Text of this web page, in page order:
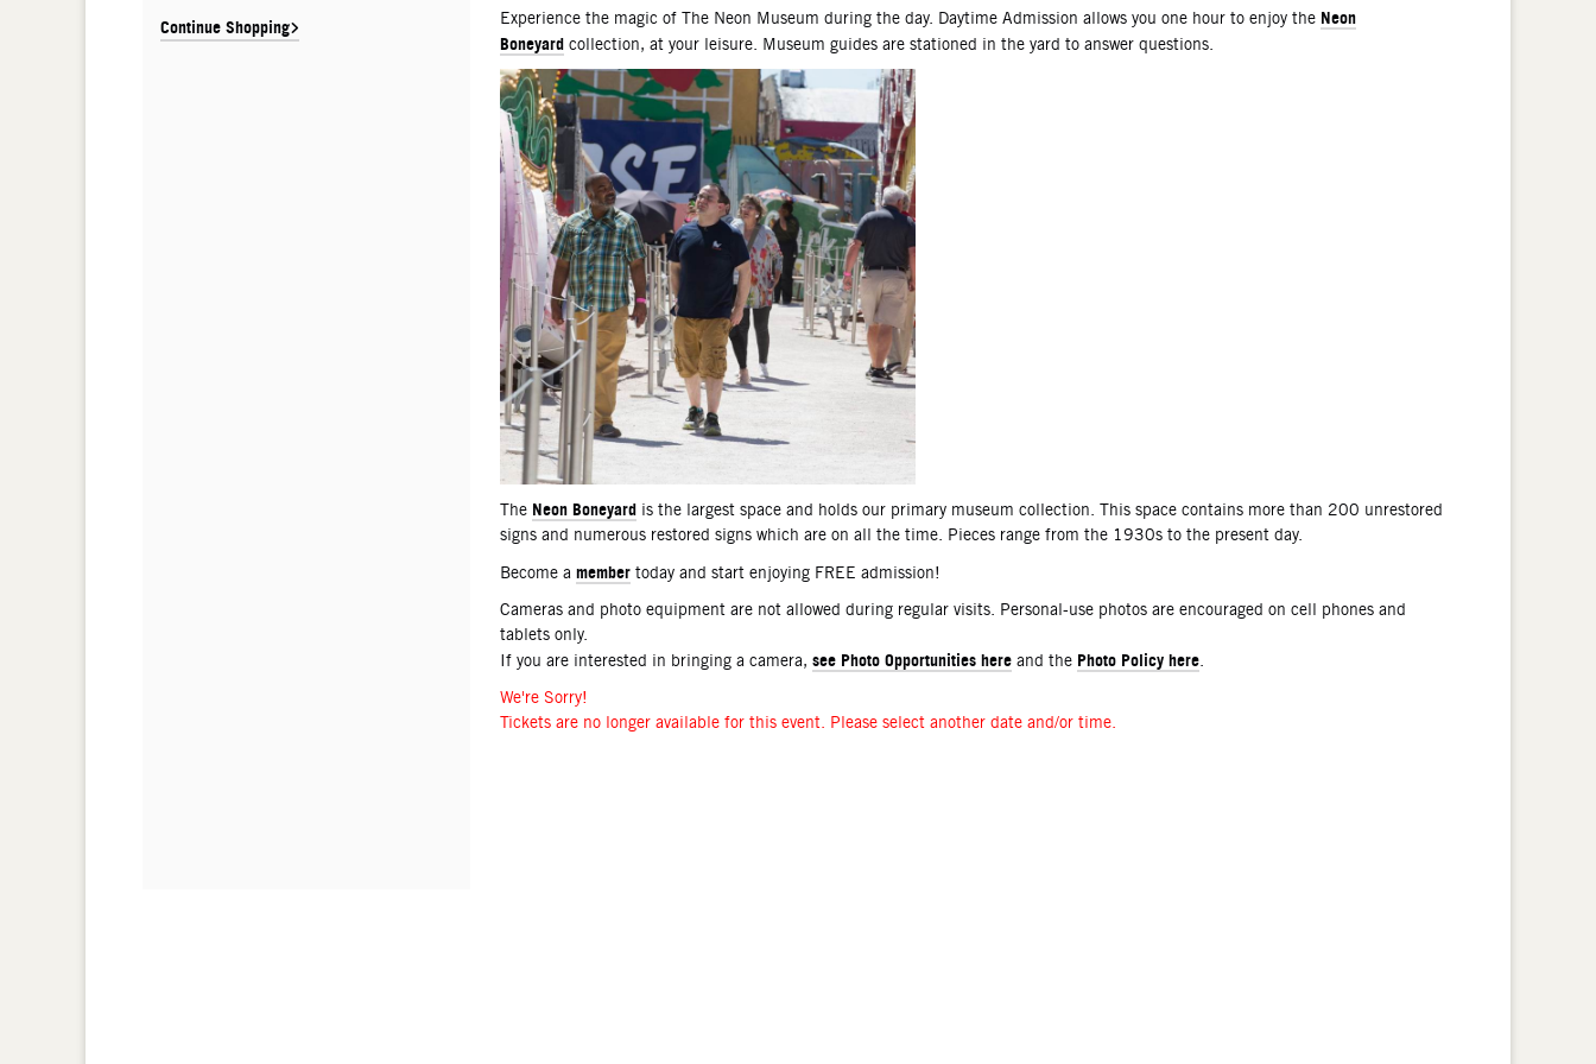
Continue Shopping Experience the magic of The Neon Museum during the day. Daytime Admission allows you one hour to enjoy the Neon
Boneyard collection, at your leisure. Museum guides are stationed in the yard to answer questions.
The Neon Boneyard is the largest space and holds our primary museum collection. This space contains more than 200 unrestored
signs and numerous restored signs which are on all the time. Pieces range from the 1930s to the present day.
Become a member today and start enjoying FREE admission!
Cameras and photo equipment are not allowed during regular visits. Personal-use photos are encouraged on cell phones and
tablets only.
If you are interested in bringing a camera, see Photo Opportunities here and the Photo Policy here
We're Sorry!
Tickets are no longer available for this event. Please select another date and/or time.